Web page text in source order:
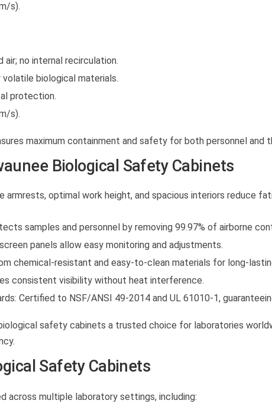
s).
no internal recirculation.
biological materials.
protection.
s).
maximum containment and safety for both personnel and
Biological Safety Cabinets
armrests, optimal work height, and spacious interiors reduce
samples and personnel by removing 99.97% of airborne
panels allow easy monitoring and adjustments.
chemical-resistant and easy-to-clean materials for long-
consistent visibility without heat interference.
Certified to NSF/ANSI 49-2014 and UL 61010-1,
safety cabinets a trusted choice for laboratories
Safety Cabinets
across multiple laboratory settings, including: